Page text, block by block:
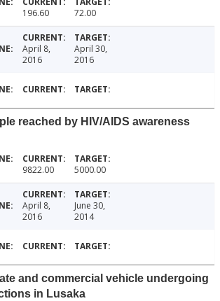
196.60 72.00
April 8,
2016
April 30,
2016
reached by HIV/AIDS awareness
9822.00 5000.00
April 8,
2016
June 30,
2014
and commercial vehicle undergoing
in Lusaka